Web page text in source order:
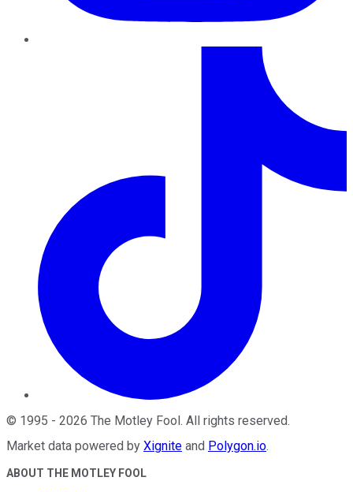
© 1995 - 2026 The Motley Fool . All rights reserved.
Market data powered by Xignite and Polygon.io.
ABOUT THE MOTLEY FOOL